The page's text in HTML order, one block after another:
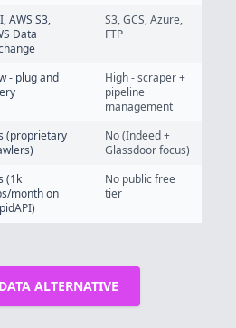
AWS S3,
Data
S3, GCS, Azure,
FTP
- plug and
High - scraper +
pipeline
management
(proprietary
No (Indeed +
Glassdoor focus)
(1k
month on
No public free
tier
ALTERNATIVE